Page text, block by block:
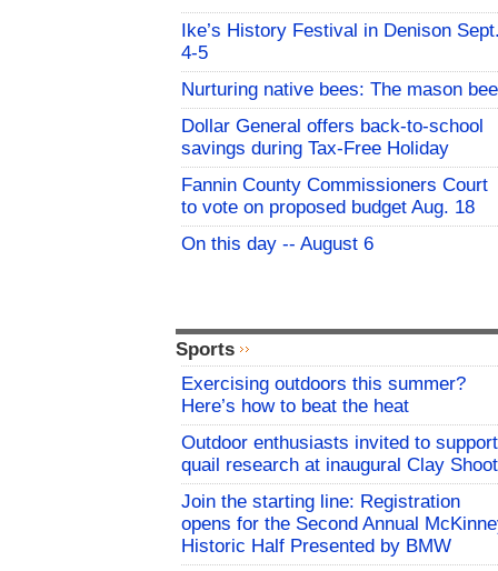
Ike’s History Festival in Denison
4-5
Nurturing native bees: The mason bee
Dollar General offers back-to-school
savings during Tax-Free Holiday
Fannin County Commissioners Court
to vote on proposed budget Aug. 18
On this day -- August 6
Sports
Exercising outdoors this summer?
Here’s how to beat the heat
Outdoor enthusiasts invited to support
quail research at inaugural Clay Shoot
Join the starting line: Registration
opens for the Second Annual
Historic Half Presented by BMW